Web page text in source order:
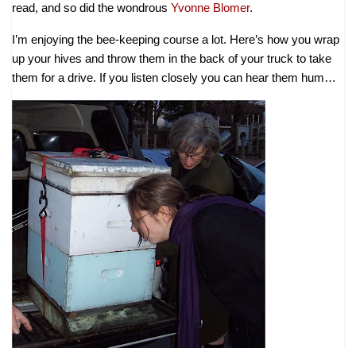
read, and so did the wondrous Yvonne Blomer.
I’m enjoying the bee-keeping course a lot. Here’s how you wrap
up your hives and throw them in the back of your truck to take
them for a drive. If you listen closely you can hear them hum…